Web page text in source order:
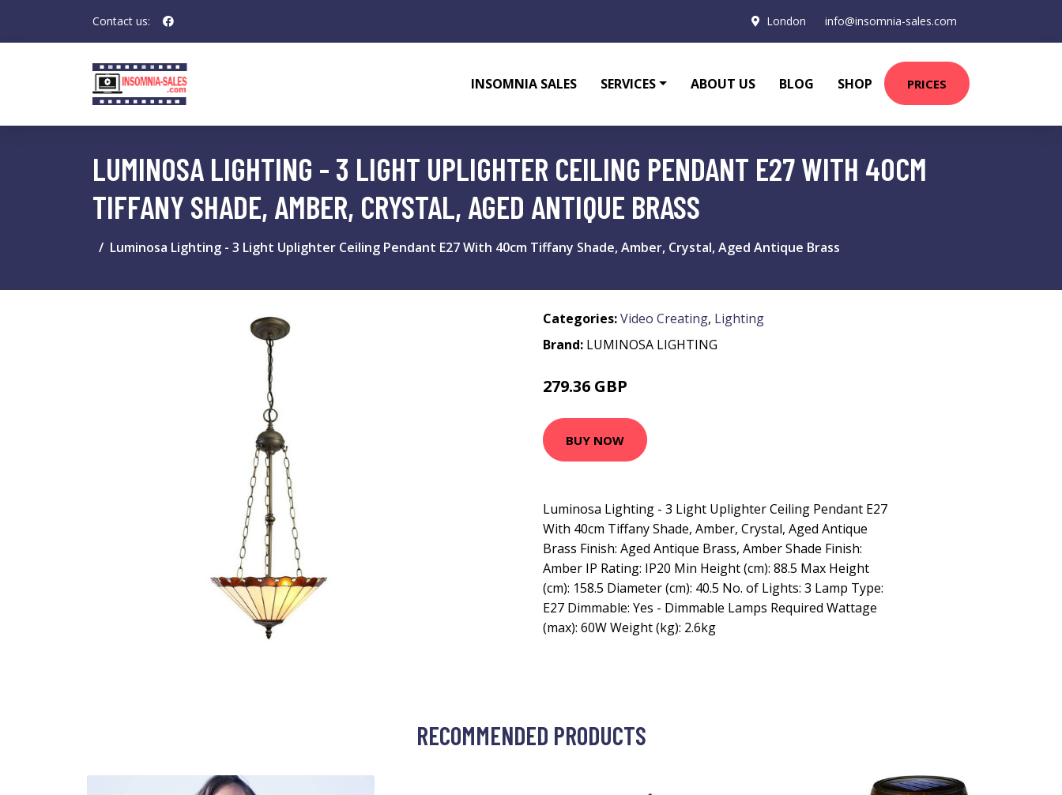
Contact us: London info@insomnia-sales.com
INSOMNIA SALES SERVICES ABOUT US BLOG SHOP PRICES
LUMINOSA LIGHTING - 3 LIGHT UPLIGHTER CEILING PENDANT E27 WITH 40CM
TIFFANY SHADE, AMBER, CRYSTAL, AGED ANTIQUE BRASS
Luminosa Lighting - 3 Light Uplighter Ceiling Pendant E27 With 40cm Tiffany Shade, Amber, Crystal, Aged Antique Brass
Categories:Video Creating, Lighting
Brand: LUMINOSA LIGHTING
279.36 GBP
BUY NOW
Luminosa Lighting - 3 Light Uplighter Ceiling Pendant E27
With 40cm Tiffany Shade, Amber, Crystal, Aged Antique
Brass Finish: Aged Antique Brass, Amber Shade Finish:
Amber IP Rating: IP20 Min Height (cm): 88.5 Max Height
(cm): 158.5 Diameter (cm): 40.5 No. of Lights: 3 Lamp Type:
E27 Dimmable: Yes - Dimmable Lamps Required Wattage
(max): 60W Weight (kg): 2.6kg
RECOMMENDED PRODUCTS